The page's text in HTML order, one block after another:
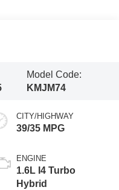
Model Code:
KMJM74
CITY/HIGHWAY
39/35 MPG
ENGINE
1.6L I4 Turbo
Hybrid